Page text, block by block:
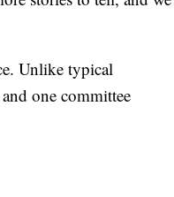
Unlike typical
one committee